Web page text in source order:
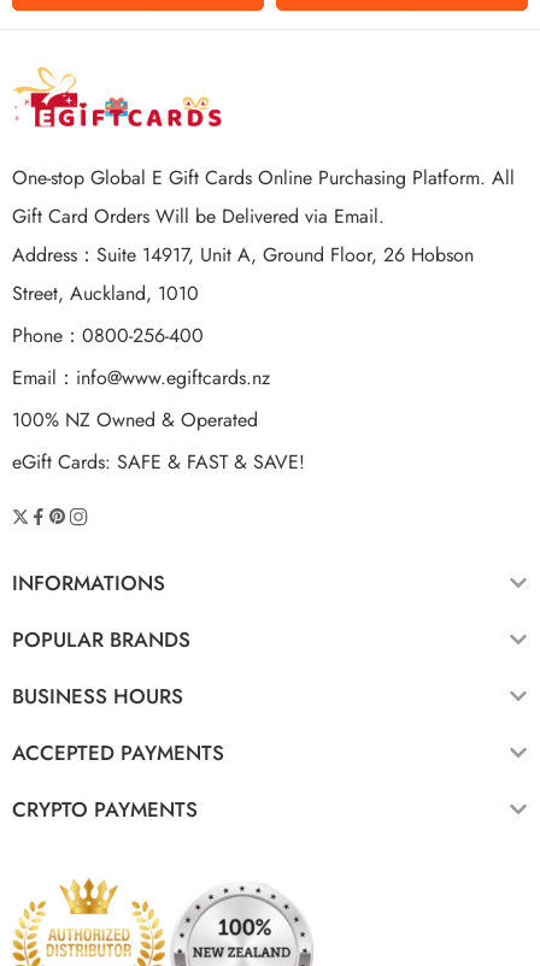
One-stop Global E Gift Cards Online Purchasing Platform. All
Gift Card Orders Will be Delivered via Email.
Address：Suite 14917, Unit A, Ground Floor, 26 Hobson
Street, Auckland, 1010
Phone：0800-256-400
Email： info@www.egiftcards.nz
100% NZ Owned & Operated
eGift Cards: SAFE & FAST & SAVE!
INFORMATIONS
POPULAR BRANDS
BUSINESS HOURS
ACCEPTED PAYMENTS
CRYPTO PAYMENTS